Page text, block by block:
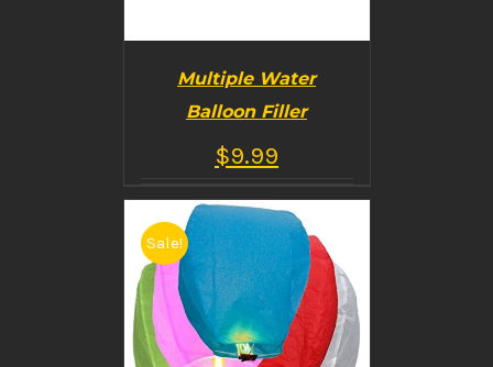
BUY PRODUCT
/
DETAILS
Multiple Water
Balloon Filler
$9.99
Sale!